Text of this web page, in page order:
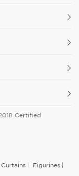
Certified
Curtains Figurines